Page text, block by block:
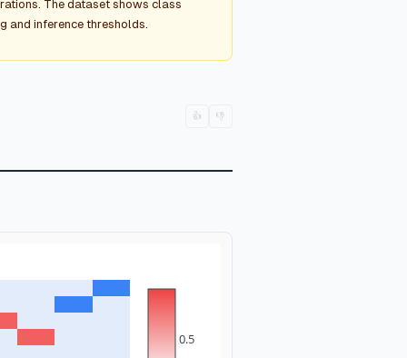
The dataset shows class
and inference thresholds.
👍 👎
0.5